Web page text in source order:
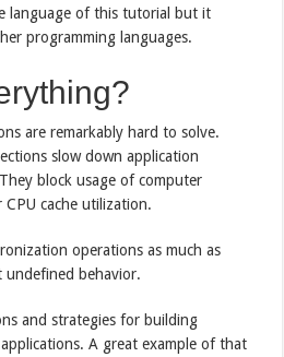
language of this tutorial but it
programming languages.
are remarkably hard to solve.
slow down application
block usage of computer
cache utilization.
operations as much as
undefined behavior.
and strategies for building
A great example of that